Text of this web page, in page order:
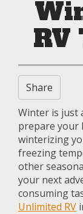
RV
Share
Winter is just
prepare your
winterizing
freezing
other
your next
consuming
Unlimited RV